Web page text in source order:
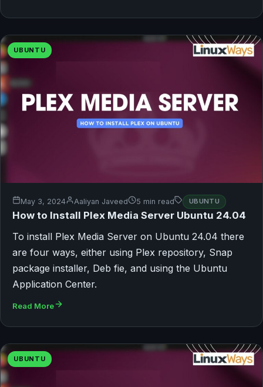
UBUNTU
May 3, 2024 Aaliyan Javeed 5 min read UBUNTU
How to Install Plex Media Server Ubuntu 24.04
To install Plex Media Server on Ubuntu 24.04 there
are four ways, either using Plex repository, Snap
package installer, Deb fie, and using the Ubuntu
Application Center.
Read More
UBUNTU